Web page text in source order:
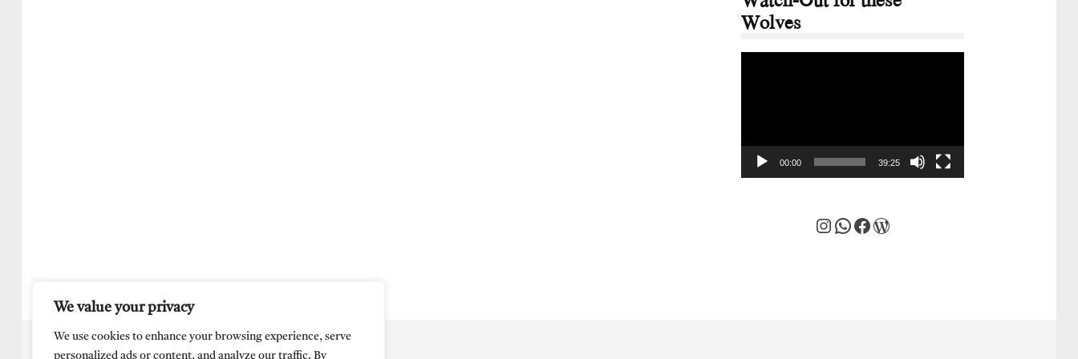
We value your privacy
We use cookies to enhance your browsing experience, serve
personalized ads or content, and analyze our traffic. By
Wolves
00:00 39:25
Instagram
WhatsApp
Facebook
WordPress